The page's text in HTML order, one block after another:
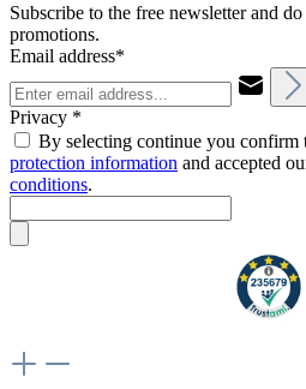
Subscribe to the free newsletter and
promotions.
Email address*
Privacy *
By selecting continue you confirm
protection information and accepted
conditions.